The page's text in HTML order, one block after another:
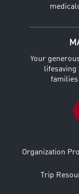
Your
lifesaving
families
Organization
Trip